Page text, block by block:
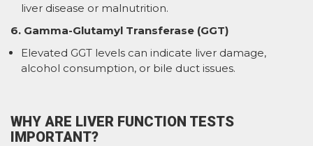
liver disease or malnutrition.
6. Gamma-Glutamyl Transferase (GGT)
Elevated GGT levels can indicate liver damage,
alcohol consumption, or bile duct issues.
WHY ARE LIVER FUNCTION TESTS
IMPORTANT?